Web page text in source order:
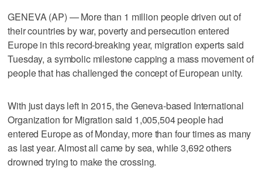
GENEVA (AP) — More than 1 million people driven out of
their countries by war, poverty and persecution entered
Europe in this record-breaking year, migration experts said
Tuesday, a symbolic milestone capping a mass movement of
people that has challenged the concept of European unity.
With just days left in 2015, the Geneva-based International
Organization for Migration said 1,005,504 people had
entered Europe as of Monday, more than four times as many
as last year. Almost all came by sea, while 3,692 others
drowned trying to make the crossing.